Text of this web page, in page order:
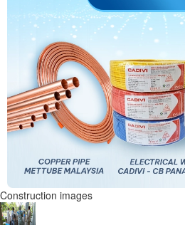
Construction images